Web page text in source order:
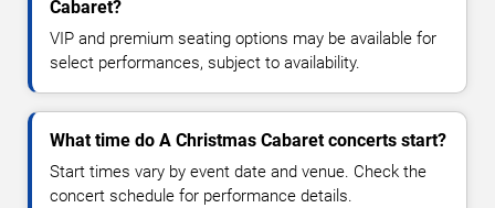
Cabaret?
VIP and premium seating options may be available for
select performances, subject to availability.
What time do A Christmas Cabaret concerts start?
Start times vary by event date and venue. Check the
concert schedule for performance details.